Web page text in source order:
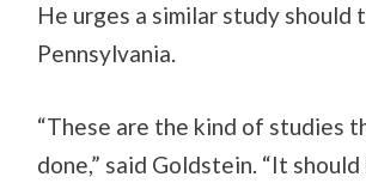
He urges a similar study should
Pennsylvania.
“These are the kind of studies
done,” said Goldstein. “It should